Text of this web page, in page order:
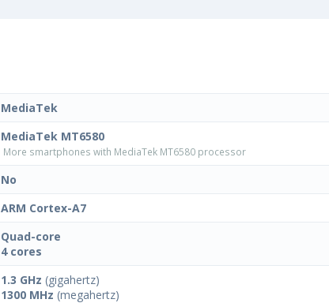
MediaTek
MediaTek MT6580
More smartphones with MediaTek MT6580 processor
No
ARM Cortex-A7
Quad-core
4 cores
1.3 GHz (gigahertz)
1300 MHz (megahertz)